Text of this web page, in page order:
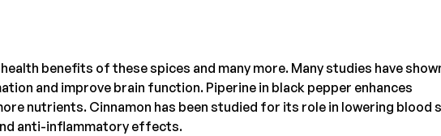
benefits of these spices and many more. Many studies have
and improve brain function. Piperine in black pepper enhances
nutrients. Cinnamon has been studied for its role in lowering blood
anti-inflammatory effects.